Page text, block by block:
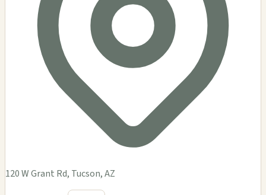
120 W Grant Rd, Tucson, AZ